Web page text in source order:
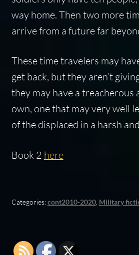
way home. Then two more
arrive from a future far
These time travelers may
get back, but they aren’t
they may have a treacherous
own, one that may very well
of the displaced in a harsh
Book 2 here
Categories:cont2010-2020, Military